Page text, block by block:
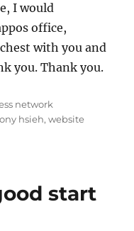
I would
office,
with you and
you. Thank you.
network
hsieh,website
start